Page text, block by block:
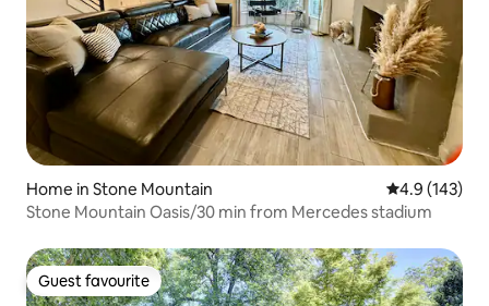
Home in Stone Mountain 4.9 out of 5
4.9 (143)
Stone Mountain Oasis/30 min from Mercedes stadium
Guest favourite
Guest favourite